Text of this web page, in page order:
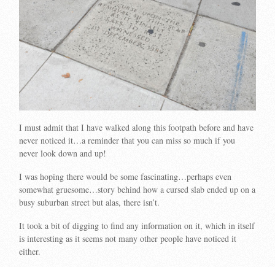
I must admit that I have walked along this footpath before and have
never noticed it…a reminder that you can miss so much if you
never look down and up!
I was hoping there would be some fascinating…perhaps even
somewhat gruesome…story behind how a cursed slab ended up on a
busy suburban street but alas, there isn’t.
It took a bit of digging to find any information on it, which in itself
is interesting as it seems not many other people have noticed it
either.